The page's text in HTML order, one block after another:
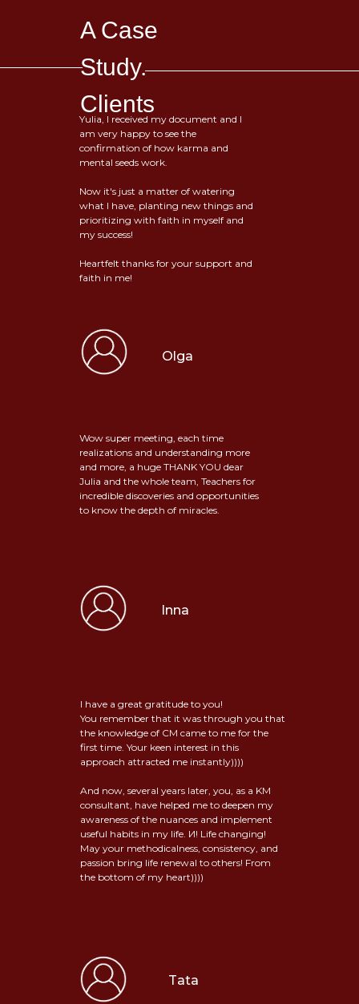
Yulia, I received my document and I
am very happy to see the
confirmation of how karma and
mental seeds work.
Now it's just a matter of watering
what I have, planting new things and
prioritizing with faith in myself and
my success!
Heartfelt thanks for your support and
faith in me!
Wow super meeting, each time
realizations and understanding more
and more, a huge THANK YOU dear
Julia and the whole team, Teachers for
incredible discoveries and opportunities
to know the depth of miracles.
I have a great gratitude to you!
You remember that it was through you that
the knowledge of CM came to me for the
first time. Your keen interest in this
approach attracted me instantly))))
And now, several years later, you, as a KM
consultant, have helped me to deepen my
awareness of the nuances and implement
useful habits in my life. И! Life changing!
May your methodicalness, consistency, and
passion bring life renewal to others! From
the bottom of my heart))))
Olga
Inna
Tata
A Case
Study.
Clients